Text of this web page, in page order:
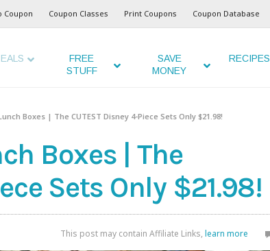
Coupon Coupon Classes Print Coupons Coupon Database
FREE
STUFF
SAVE
MONEY
RECIPES
Boxes | The CUTEST Disney 4-Piece Sets Only $21.98!
Boxes | The
Sets Only $21.98!
This post may contain Affiliate Links, learn more